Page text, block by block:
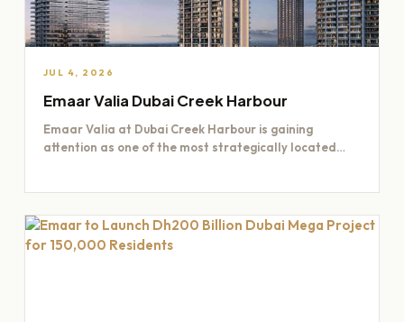
JUL 4, 2026
Emaar Valia Dubai Creek Harbour
Emaar Valia at Dubai Creek Harbour is gaining
attention as one of the most strategically located